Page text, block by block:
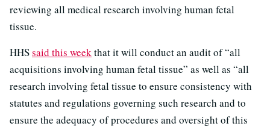
reviewing all medical research involving human fetal
tissue.
HHSsaid this weekthat it will conduct an audit of “all
acquisitions involving human fetal tissue” as well as “all
research involving fetal tissue to ensure consistency with
statutes and regulations governing such research and to
ensure the adequacy of procedures and oversight of this